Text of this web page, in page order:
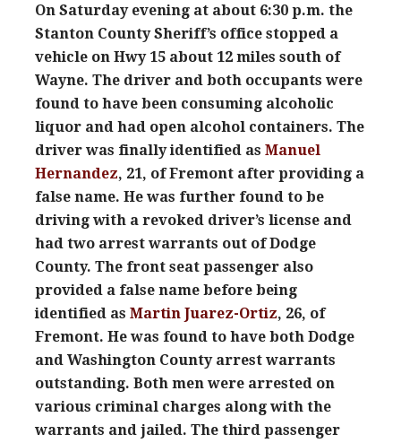
On Saturday evening at about 6:30 p.m. the
Stanton County Sheriff’s office stopped a
vehicle on Hwy 15 about 12 miles south of
Wayne. The driver and both occupants were
found to have been consuming alcoholic
liquor and had open alcohol containers. The
driver was finally identified as Manuel
Hernandez, 21, of Fremont after providing a
false name. He was further found to be
driving with a revoked driver’s license and
had two arrest warrants out of Dodge
County. The front seat passenger also
provided a false name before being
identified as Martin Juarez-Ortiz, 26, of
Fremont. He was found to have both Dodge
and Washington County arrest warrants
outstanding. Both men were arrested on
various criminal charges along with the
warrants and jailed. The third passenger